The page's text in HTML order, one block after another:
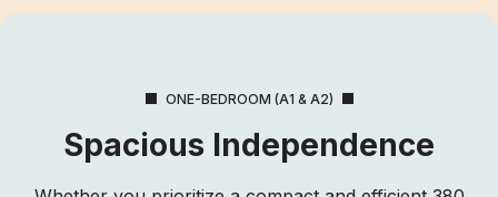
ONE-BEDROOM (A1 & A2)
Spacious Independence